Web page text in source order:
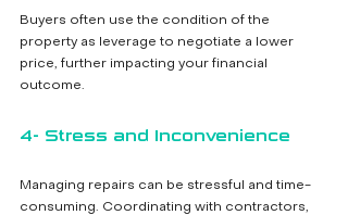
Buyers often use the condition of the
property as leverage to negotiate a lower
price, further impacting your financial
outcome.
4- Stress and Inconvenience
Managing repairs can be stressful and time-
consuming. Coordinating with contractors,